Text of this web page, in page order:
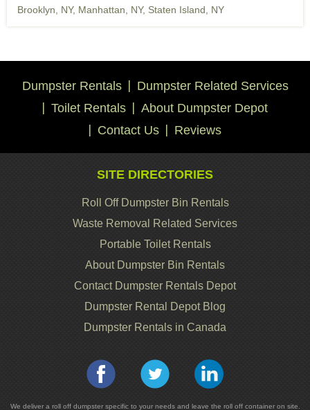
Brooklyn, NY, Manhattan, NY, Staten Island, NY
Dumpster Rentals
Dumpster Related Services
Toilet Rentals
About Dumpster Depot
Contact Us
Reviews
SITE DIRECTORIES
Roll Off Dumpster Bin Rentals
Waste Removal Related Services
Portable Toilet Rentals
About Dumpster Bin Rentals
Contact Dumpster Rentals Depot
Dumpster Rental Depot Blog
Dumpster Rentals in Canada
We deliver a roll off dumpster specific to your needs and leave the roll off container on site.